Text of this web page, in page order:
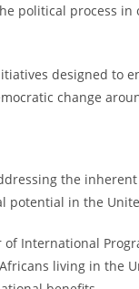
political process
designed to
change
the
potential in the
International
living in the